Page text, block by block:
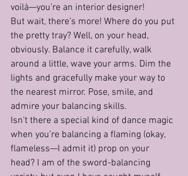
voilà—you’re an interior designer!
But wait, there’s more! Where do you put
the pretty tray? Well, on your head,
obviously. Balance it carefully, walk
around a little, wave your arms. Dim the
lights and gracefully make your way to
the nearest mirror. Pose, smile, and
admire your balancing skills.
Isn’t there a special kind of dance magic
when you’re balancing a flaming (okay,
flameless—I admit it) prop on your
head? I am of the sword-balancing